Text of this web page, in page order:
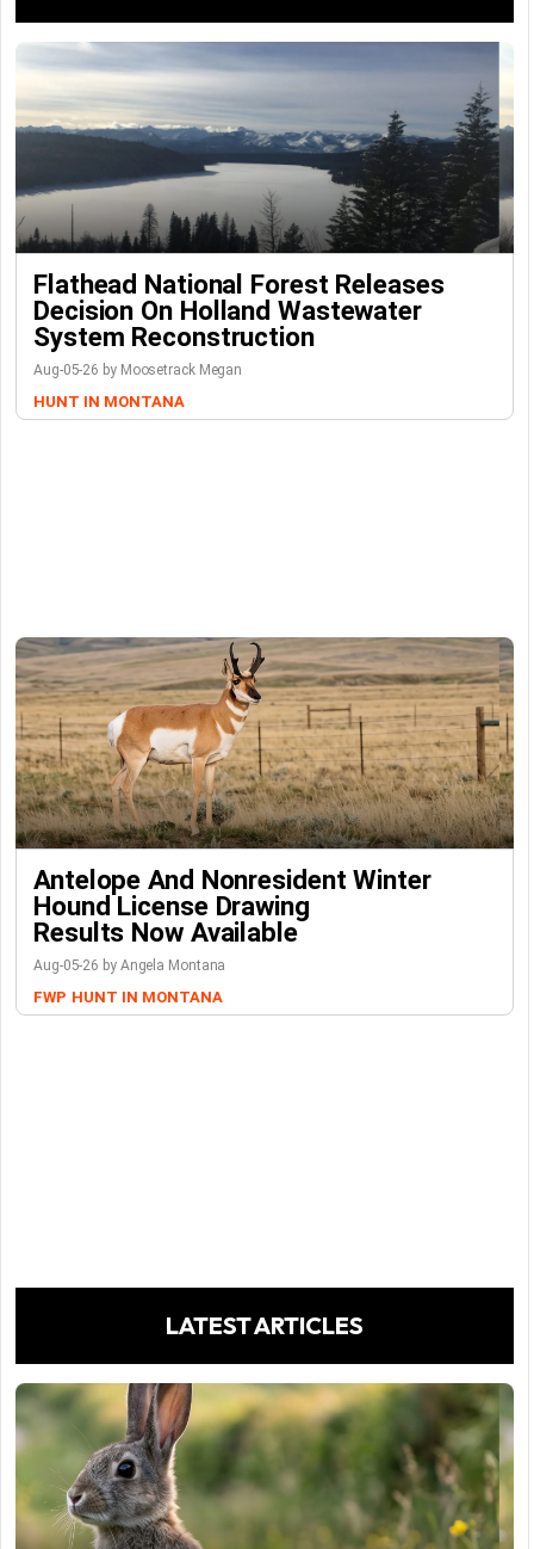
Flathead National Forest Releases
Decision On Holland Wastewater
System Reconstruction
Aug-05-26 by Moosetrack Megan
HUNT IN MONTANA
Antelope And Nonresident Winter
Hound License Drawing
Results Now Available
Aug-05-26 by Angela Montana
FWP HUNT IN MONTANA
LATEST ARTICLES